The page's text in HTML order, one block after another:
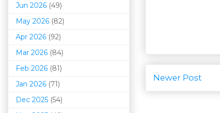
Newer Post
Jun 2026 (49)
May 2026 (82)
Apr 2026 (92)
Mar 2026 (84)
Feb 2026 (81)
Jan 2026 (71)
Dec 2025 (54)